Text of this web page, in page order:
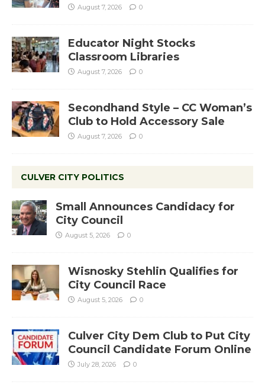
August 7, 2026 0
Educator Night Stocks
Classroom Libraries
August 7, 2026 0
Secondhand Style – CC Woman’s
Club to Hold Accessory Sale
August 7, 2026 0
CULVER CITY POLITICS
Small Announces Candidacy for
City Council
August 5, 2026 0
Wisnosky Stehlin Qualifies for
City Council Race
August 5, 2026 0
Culver City Dem Club to Put City
Council Candidate Forum Online
July 28, 2026 0